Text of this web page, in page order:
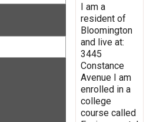
I am a
resident of
Bloomington
and live at:
3445
Constance
Avenue I am
enrolled in a
college
course called